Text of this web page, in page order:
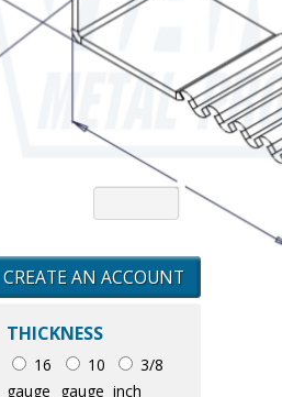
CREATE AN ACCOUNT
THICKNESS
16
gauge
10
gauge
3/8
inch